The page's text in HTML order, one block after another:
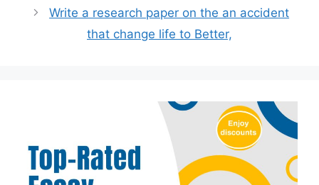
Write a research paper on the an accident
that change life to Better,